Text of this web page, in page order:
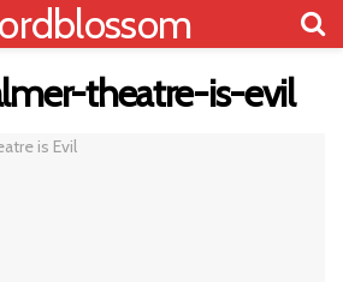
theatre-is-evil